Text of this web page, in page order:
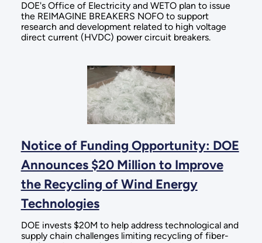
DOE's Office of Electricity and WETO plan to issue
the REIMAGINE BREAKERS NOFO to support
research and development related to high voltage
direct current (HVDC) power circuit breakers.
Notice of Funding Opportunity: DOE
Announces $20 Million to Improve
the Recycling of Wind Energy
Technologies
DOE invests $20M to help address technological and
supply chain challenges limiting recycling of fiber-